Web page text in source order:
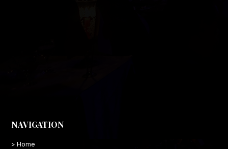
NAVIGATION
> Home